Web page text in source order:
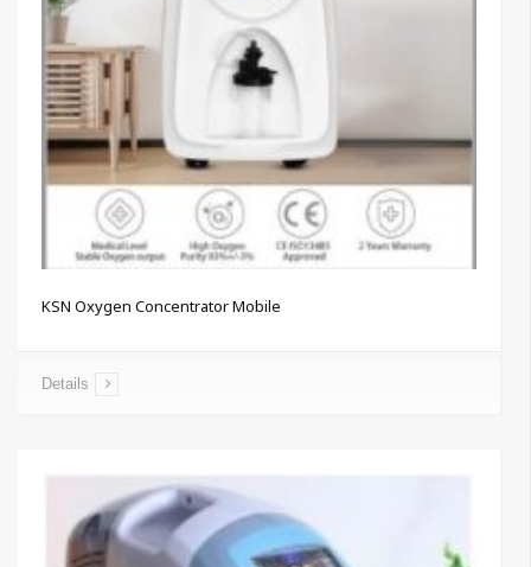
KSN Oxygen Concentrator Mobile
Details